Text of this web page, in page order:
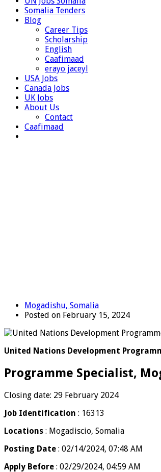
Somalia Tenders
Blog
Career Tips
Scholarship
English
Caafimaad
erayo jaceyl
USA Jobs
Canada Jobs
UK Jobs
About Us
Contact
Caafimaad
Mogadishu, Somalia
Posted on February 15, 2024
United Nations Development
Programme Specialist,
Closing date: 29 February 2024
Job Identification : 16313
Locations : Mogadiscio, Somalia
Posting Date : 02/14/2024, 07:48 AM
Apply Before : 02/29/2024, 04:59 AM